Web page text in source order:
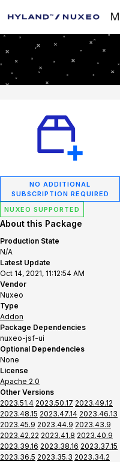
NO ADDITIONAL
SUBSCRIPTION REQUIRED
NUXEO SUPPORTED
About this Package
Production State
N/A
Latest Update
Oct 14, 2021, 11:12:54 AM
Vendor
Nuxeo
Type
Addon
Package Dependencies
nuxeo-jsf-ui
Optional Dependencies
None
License
Apache 2.0
Other Versions
2023.51.4 2023.50.17 2023.49.12
2023.48.15 2023.47.14 2023.46.13
2023.45.9 2023.44.9 2023.43.9
2023.42.22 2023.41.8 2023.40.9
2023.39.16 2023.38.16 2023.37.15
2023.36.5 2023.35.3 2023.34.2